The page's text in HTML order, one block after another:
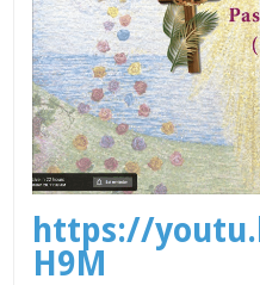
https://
H9M